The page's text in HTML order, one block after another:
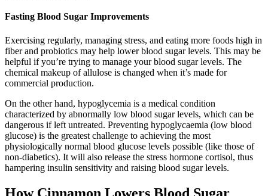
Fasting Blood Sugar Improvements
Exercising regularly, managing stress, and eating more foods high in
fiber and probiotics may help lower blood sugar levels. This may be
helpful if you’re trying to manage your blood sugar levels. The
chemical makeup of allulose is changed when it’s made for
commercial production.
On the other hand, hypoglycemia is a medical condition
characterized by abnormally low blood sugar levels, which can be
dangerous if left untreated. Preventing hypoglycaemia (low blood
glucose) is the greatest challenge to achieving the most
physiologically normal blood glucose levels possible (like those of
non-diabetics). It will also release the stress hormone cortisol, thus
hampering insulin sensitivity and raising blood sugar levels.
How Cinnamon Lowers Blood Sugar